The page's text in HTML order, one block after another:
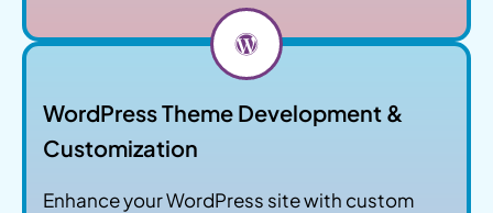
WordPress Theme Development &
Customization
Enhance your WordPress site with custom